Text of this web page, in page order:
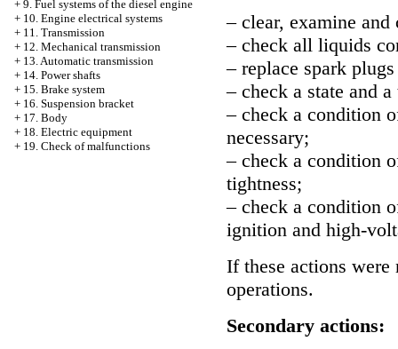
+ 9. Fuel systems of the diesel engine
+ 10. Engine electrical systems
+ 11. Transmission
+ 12. Mechanical transmission
+ 13. Automatic transmission
+ 14. Power shafts
+ 15. Brake system
+ 16. Suspension bracket
+ 17. Body
+ 18. Electric equipment
+ 19. Check of malfunctions
– clear, examine
– check all liquids
– replace spark
– check a state and
– check a condition
necessary;
– check a condition
tightness;
– check a condition
ignition and high-
If these actions
operations.
Secondary actions: